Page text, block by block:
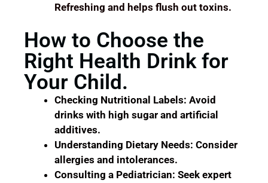
Refreshing and helps flush out toxins.
How to Choose the
Right Health Drink for
Your Child.
Checking Nutritional Labels: Avoid
drinks with high sugar and artificial
additives.
Understanding Dietary Needs: Consider
allergies and intolerances.
Consulting a Pediatrician: Seek expert